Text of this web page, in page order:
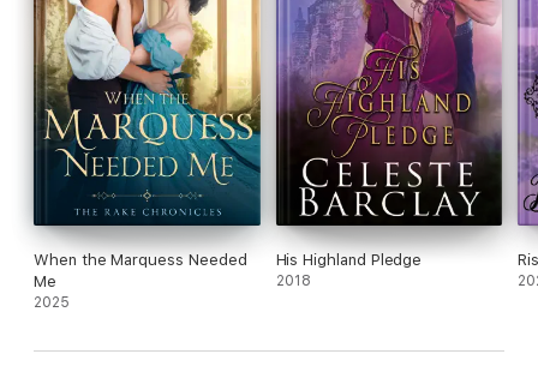
When the Marquess Needed
Me
2025
His Highland Pledge
2018